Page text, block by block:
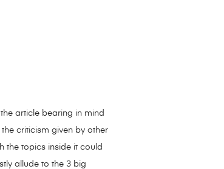
article bearing in mind
criticism given by other
the topics inside it could
allude to the 3 big